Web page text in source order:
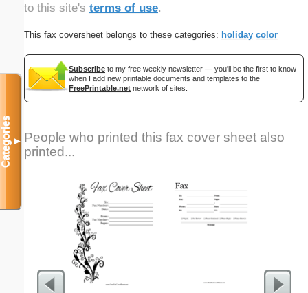
to this site's terms of use.
This fax coversheet belongs to these categories: holiday color
Subscribe to my free weekly newsletter — you'll be the first to know
when I add new printable documents and templates to the
FreePrintable.net network of sites.
People who printed this fax cover sheet also
printed...
Categories▼